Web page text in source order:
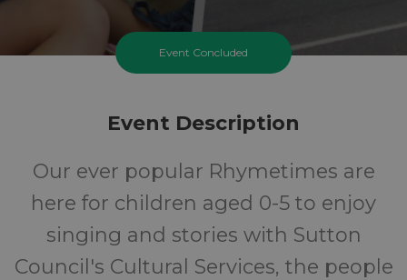
Event Concluded
Event Description
Our ever popular Rhymetimes are
here for children aged 0-5 to enjoy
singing and stories with Sutton
Council's Cultural Services, the people